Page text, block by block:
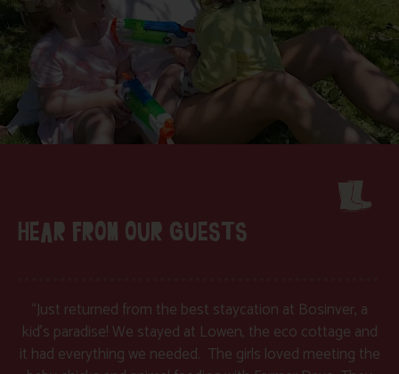
HEAR FROM OUR GUESTS
“Just returned from the best staycation at Bosinver, a
kid’s paradise! We stayed at Lowen, the eco cottage and
it had everything we needed. The girls loved meeting the